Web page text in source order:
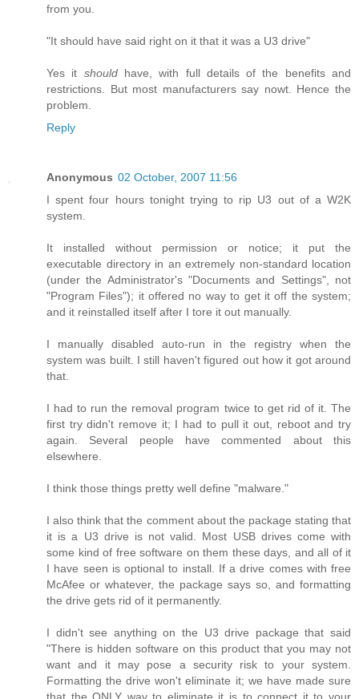
from you.
"It should have said right on it that it was a U3 drive"
Yes it shouldhave, with full details of the benefits and
restrictions. But most manufacturers say nowt. Hence the
problem.
Reply
Anonymous 02 October, 2007 11:56
I spent four hours tonight trying to rip U3 out of a W2K
system.
It installed without permission or notice; it put the
executable directory in an extremely non-standard location
(under the Administrator's "Documents and Settings", not
"Program Files"); it offered no way to get it off the system;
and it reinstalled itself after I tore it out manually.
I manually disabled auto-run in the registry when the
system was built. I still haven't figured out how it got around
that.
I had to run the removal program twice to get rid of it. The
first try didn't remove it; I had to pull it out, reboot and try
again. Several people have commented about this
elsewhere.
I think those things pretty well define "malware."
I also think that the comment about the package stating that
it is a U3 drive is not valid. Most USB drives come with
some kind of free software on them these days, and all of it
I have seen is optional to install. If a drive comes with free
McAfee or whatever, the package says so, and formatting
the drive gets rid of it permanently.
I didn't see anything on the U3 drive package that said
"There is hidden software on this product that you may not
want and it may pose a security risk to your system.
Formatting the drive won't eliminate it; we have made sure